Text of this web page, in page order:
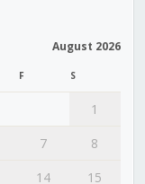
August 2026
F S
1
7
8
14 15